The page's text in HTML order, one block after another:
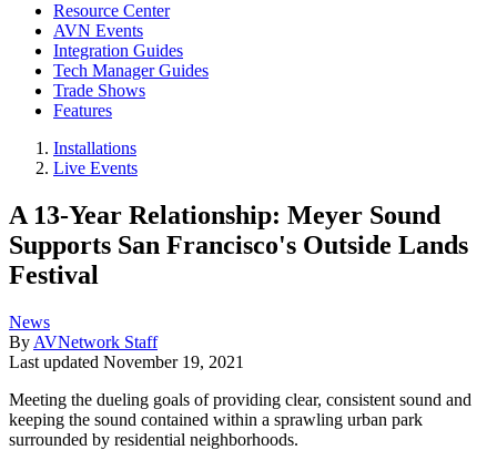
Resource Center
AVN Events
Integration Guides
Tech Manager Guides
Trade Shows
Features
Installations
Live Events
A 13-Year Relationship: Meyer Sound
Supports San Francisco's Outside Lands
Festival
News
By AVNetwork Staff
Last updated November 19, 2021
Meeting the dueling goals of providing clear, consistent sound and
keeping the sound contained within a sprawling urban park
surrounded by residential neighborhoods.